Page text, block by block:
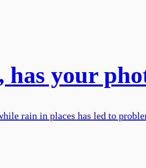
your
rain in places has led to